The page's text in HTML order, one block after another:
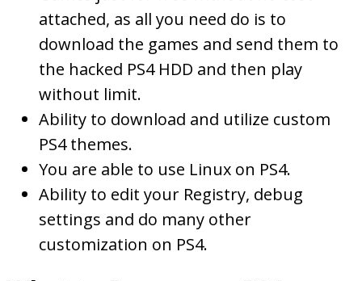
attached, as all you need do is to
download the games and send them to
the hacked PS4 HDD and then play
without limit.
Ability to download and utilize custom
PS4 themes.
You are able to use Linux on PS4.
Ability to edit your Registry, debug
settings and do many other
customization on PS4.